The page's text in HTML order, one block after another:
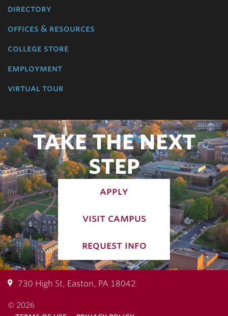
directory
offices & resources
college store
employment
virtual tour
TAKE THE NEXT
STEP
apply
visit campus
request info
730 High St, Easton, PA 18042
© 2026